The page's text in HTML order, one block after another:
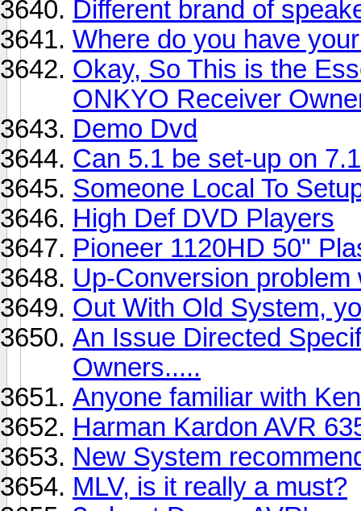
Different brand of
Where do you have
Okay, So This is the
ONKYO Receiver
Demo Dvd
Can 5.1 be set-up on
Someone Local To
High Def DVD Players
Pioneer 1120HD 50"
Up-Conversion
Out With Old System,
An Issue Directed
Owners.....
Anyone familiar with
Harman Kardon AVR
New System
MLV, is it really a must?